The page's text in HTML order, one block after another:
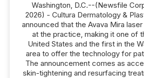
Washington, D.C.--(Newsfile
2026) - Cultura Dermatology &
announced that the Avava Mira
at the practice, making it one of
United States and the first in the
area to offer the technology for
The announcement comes as
skin-tightening and resurfacing